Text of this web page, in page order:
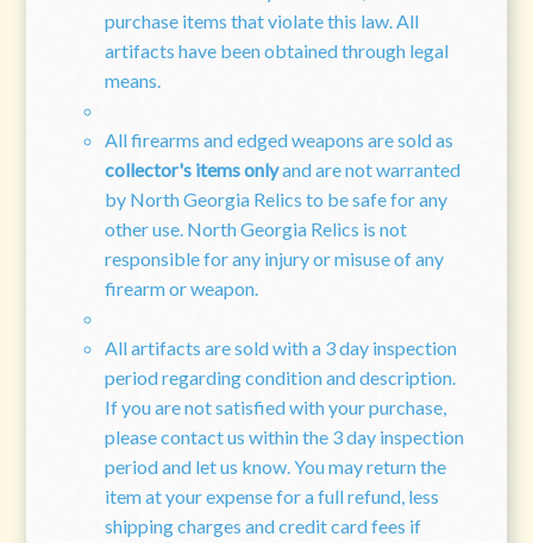
purchase items that violate this law. All
artifacts have been obtained through legal
means.
All firearms and edged weapons are sold as
collector's items onlyand are not warranted
by North Georgia Relics to be safe for any
other use. North Georgia Relics is not
responsible for any injury or misuse of any
firearm or weapon.
All artifacts are sold with a 3 day inspection
period regarding condition and description.
If you are not satisfied with your purchase,
please contact us within the 3 day inspection
period and let us know. You may return the
item at your expense for a full refund, less
shipping charges and credit card fees if